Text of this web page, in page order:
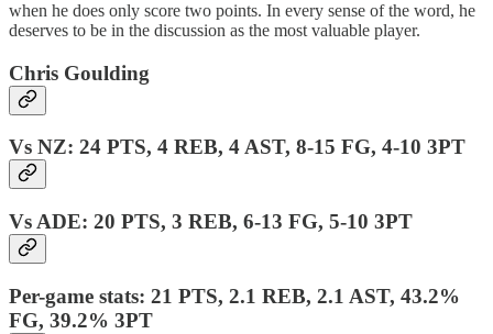
when he does only score two points. In every sense of the word, he
deserves to be in the discussion as the most valuable player.
Chris Goulding
Vs NZ: 24 PTS, 4 REB, 4 AST, 8-15 FG, 4-10 3PT
Vs ADE: 20 PTS, 3 REB, 6-13 FG, 5-10 3PT
Per-game stats: 21 PTS, 2.1 REB, 2.1 AST, 43.2%
FG, 39.2% 3PT